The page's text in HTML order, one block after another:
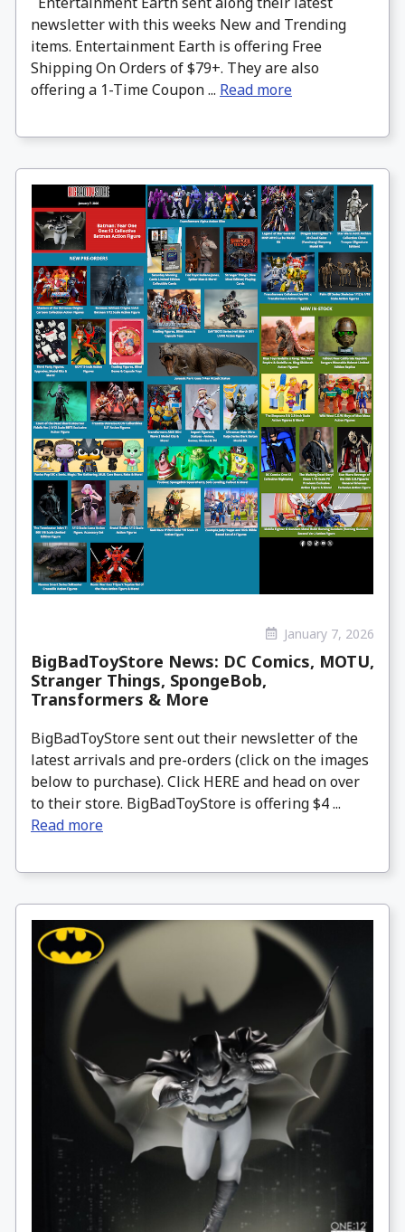
newsletter with this weeks New and Trending
items. Entertainment Earth is offering Free
Shipping On Orders of $79+. They are also
offering a 1-Time Coupon ... Read more
January 7, 2026
BigBadToyStore News: DC Comics, MOTU,
Stranger Things, SpongeBob,
Transformers & More
BigBadToyStore sent out their newsletter of the
latest arrivals and pre-orders (click on the images
below to purchase). Click HERE and head on over
to their store. BigBadToyStore is offering $4 ...
Read more